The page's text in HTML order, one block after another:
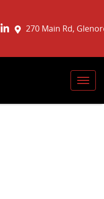
270 Main Rd,